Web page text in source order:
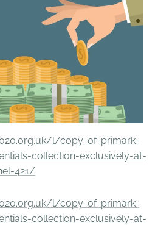
l/copy-of-primark-
collection-exclusively-at-
421/
l/copy-of-primark-
collection-exclusively-at-